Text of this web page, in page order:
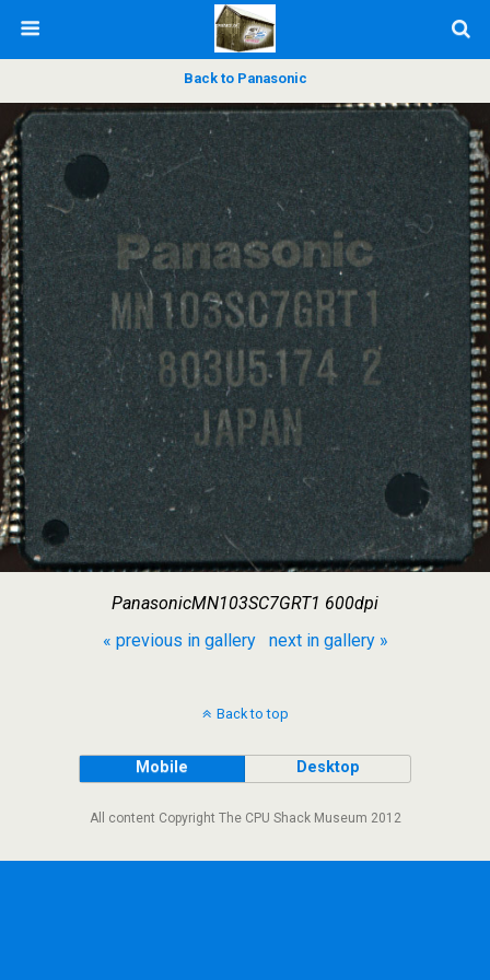
Back to Panasonic
PanasonicMN103SC7GRT1 600dpi
« previous in gallery
next in gallery »
Back to top
Mobile Desktop
All content Copyright The CPU Shack Museum 2012